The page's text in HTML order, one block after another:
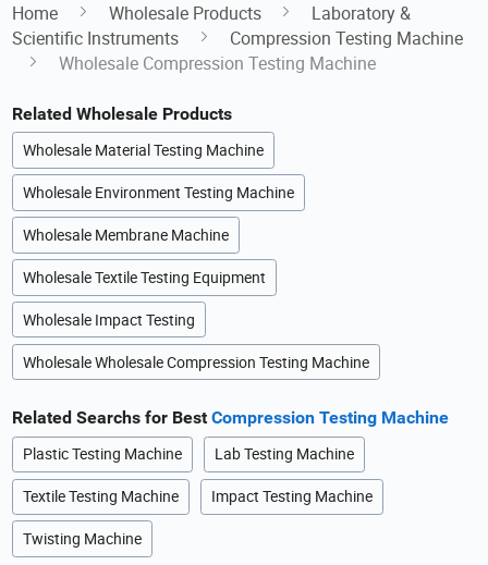
Home Wholesale Products
Laboratory &
Scientific Instruments
Compression Testing Machine
Wholesale Compression Testing Machine
Related Wholesale Products
Wholesale Material Testing Machine
Wholesale Environment Testing Machine
Wholesale Membrane Machine
Wholesale Textile Testing Equipment
Wholesale Impact Testing
Wholesale Wholesale Compression Testing Machine
Related Searchs for BestCompression Testing Machine
Plastic Testing Machine Lab Testing Machine
Textile Testing Machine Impact Testing Machine
Twisting Machine